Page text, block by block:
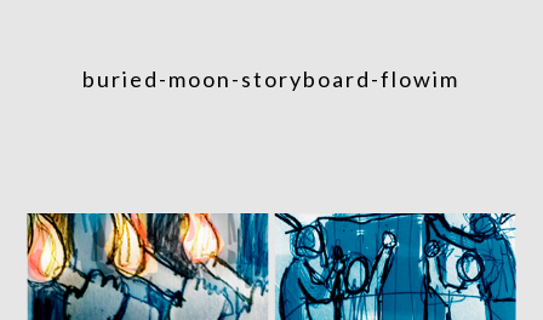
buried-moon-storyboard-flowim